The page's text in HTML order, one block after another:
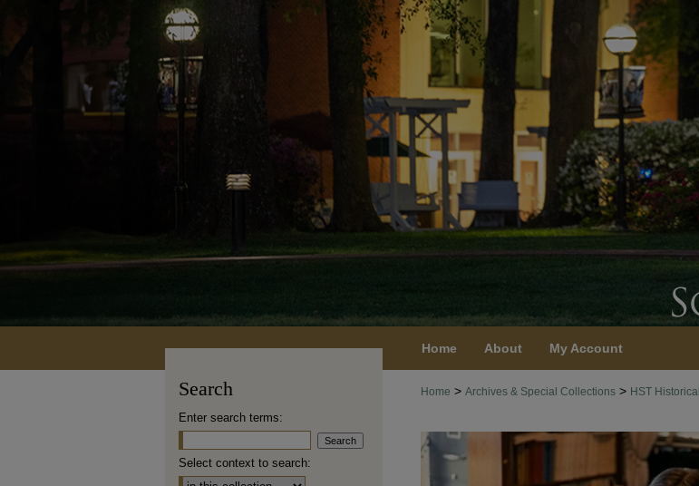
Home About My Account
Home > Archives & Special Collections > HST Historical
Search
Enter search terms:
Select context to search: